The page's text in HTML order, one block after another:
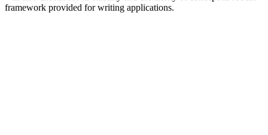
framework provided for writing applications.